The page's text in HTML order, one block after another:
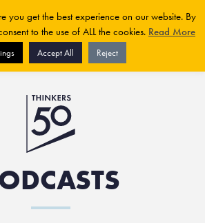
you get the best experience on our website. By
to the use of ALL the cookies. Read More
Accept All Reject